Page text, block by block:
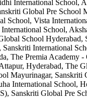
International School,
Global Pre School
School, Vista
School,
School Hyderabad,
Sanskriti International
The Premia Academy
Hyderabad, The
Mayurinagar, Sanskriti
International School,
Sanskriti Global Pre